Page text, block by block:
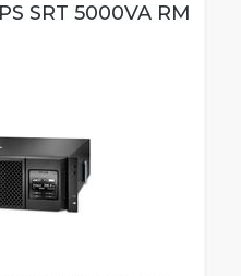
SRT 5000VA RM